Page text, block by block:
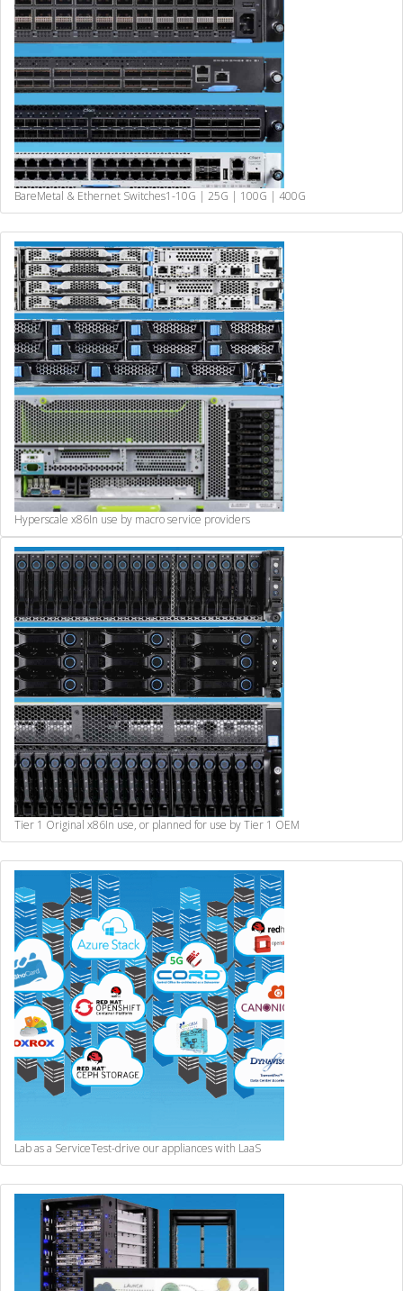
BareMetal & Ethernet Switches1-10G | 25G | 100G | 400G
Hyperscale x86In use by macro service providers
Tier 1 Original x86In use, or planned for use by Tier 1 OEM
Lab as a ServiceTest-drive our appliances with LaaS